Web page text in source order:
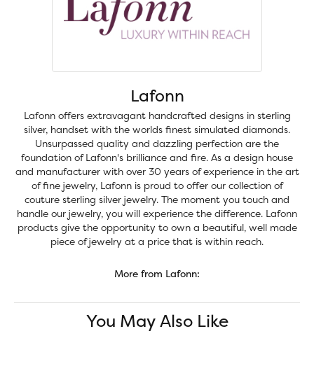
Lafonn
Lafonn offers extravagant handcrafted designs in sterling
silver, handset with the worlds finest simulated diamonds.
Unsurpassed quality and dazzling perfection are the
foundation of Lafonn's brilliance and fire. As a design house
and manufacturer with over 30 years of experience in the art
of fine jewelry, Lafonn is proud to offer our collection of
couture sterling silver jewelry. The moment you touch and
handle our jewelry, you will experience the difference. Lafonn
products give the opportunity to own a beautiful, well made
piece of jewelry at a price that is within reach.
More from Lafonn:
You May Also Like